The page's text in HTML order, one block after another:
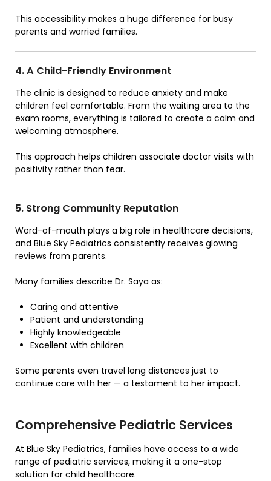
This accessibility makes a huge difference for busy
parents and worried families.
4. A Child-Friendly Environment
The clinic is designed to reduce anxiety and make
children feel comfortable. From the waiting area to the
exam rooms, everything is tailored to create a calm and
welcoming atmosphere.
This approach helps children associate doctor visits with
positivity rather than fear.
5. Strong Community Reputation
Word-of-mouth plays a big role in healthcare decisions,
and Blue Sky Pediatrics consistently receives glowing
reviews from parents.
Many families describe Dr. Saya as:
Caring and attentive
Patient and understanding
Highly knowledgeable
Excellent with children
Some parents even travel long distances just to
continue care with her — a testament to her impact.
Comprehensive Pediatric Services
At Blue Sky Pediatrics, families have access to a wide
range of pediatric services, making it a one-stop
solution for child healthcare.